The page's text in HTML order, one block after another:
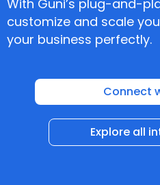
With Guni’s plug-and-
customize and scale
your business perfectly.
Connect
Explore all